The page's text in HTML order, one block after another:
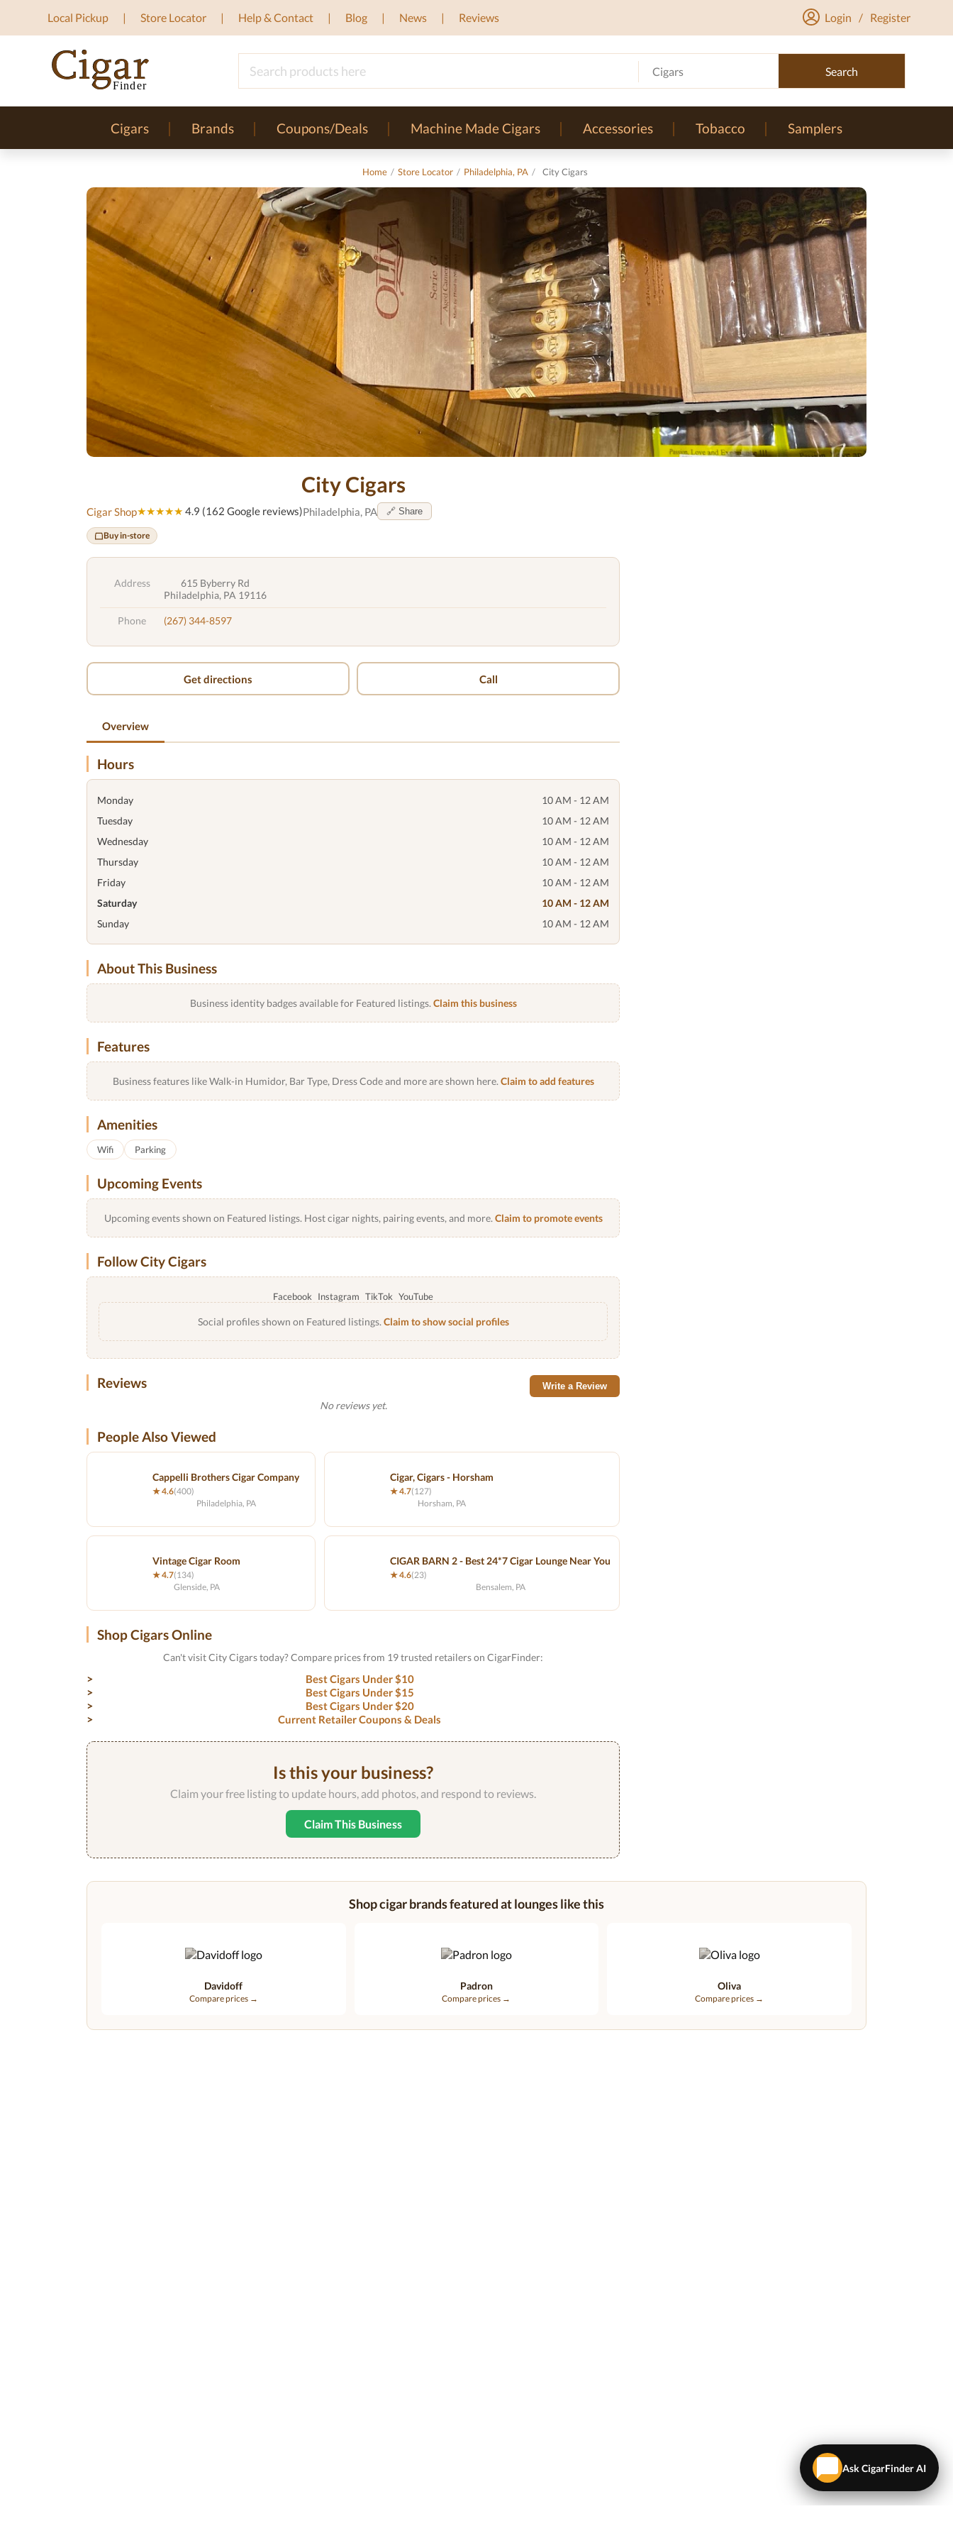
Local Pickup Store Locator Help & Contact Blog News Reviews Login / Register
Cigars Search
Cigars Brands Coupons/Deals Machine Made Cigars Accessories Tobacco Samplers
Home / Store Locator / Philadelphia, PA / City Cigars
City Cigars
Cigar Shop★★★★★ 4.9 (162 Google reviews)Philadelphia, PA 🔗 Share
Buy in-store
Address
615 Byberry Rd
Philadelphia, PA 19116
Phone (267) 344-8597
Get directions Call
Overview
Hours
Monday
10 AM - 12 AM
Tuesday
10 AM - 12 AM
Wednesday
10 AM - 12 AM
Thursday
10 AM - 12 AM
Friday
10 AM - 12 AM
Saturday
10 AM - 12 AM
Sunday
10 AM - 12 AM
About This Business
Business identity badges available for Featured listings. Claim this business
Features
Business features like Walk-in Humidor, Bar Type, Dress Code and more are shown here. Claim to add features
Amenities
Wifi Parking
Upcoming Events
Upcoming events shown on Featured listings. Host cigar nights, pairing events, and more. Claim to promote events
Follow City Cigars
Facebook Instagram TikTok YouTube
Social profiles shown on Featured listings. Claim to show social profiles
Reviews Write a Review
No reviews yet.
People Also Viewed
Cappelli Brothers Cigar Company
★ 4.6(400)
Philadelphia, PA
Cigar, Cigars - Horsham
★ 4.7(127)
Horsham, PA
Vintage Cigar Room
★ 4.7(134)
Glenside, PA
CIGAR BARN 2 - Best 24*7 Cigar Lounge Near You
★ 4.6(23)
Bensalem, PA
Shop Cigars Online
Can't visit City Cigars today? Compare prices from 19 trusted retailers on CigarFinder:
Best Cigars Under $10
Best Cigars Under $15
Best Cigars Under $20
Current Retailer Coupons & Deals
Is this your business?
Claim your free listing to update hours, add photos, and respond to reviews.
Claim This Business
Shop cigar brands featured at lounges like this
Davidoff
Compare prices →
Padron
Compare prices →
Oliva
Compare prices →
Ask CigarFinder AI